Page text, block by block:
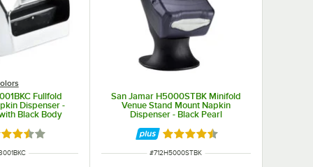
Fullfold
Dispenser -
Black Body
3.5 out of 5 stars
San Jamar H5000STBK Minifold
Venue Stand Mount Napkin
Dispenser - Black Pearl
Rated 4.7 out of 5 stars
ITEM NUMBER
#712H5000STBK